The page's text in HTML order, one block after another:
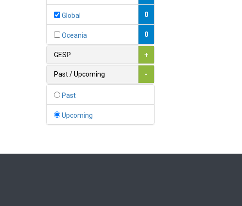
0
1
0
0
0
Global 0
Oceania 0
GESP +
Past / Upcoming -
Past
Upcoming